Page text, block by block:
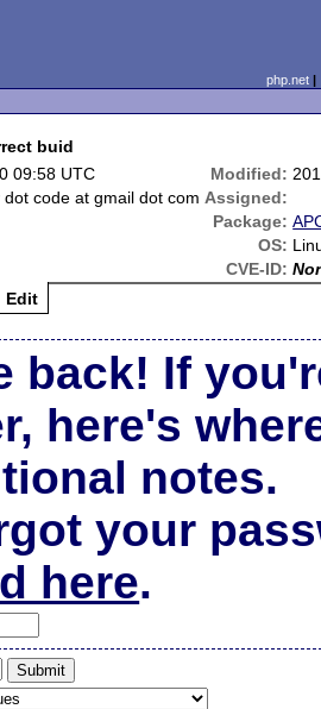
php.net
buid
09:58 UTC Modified:
dot code at gmail dot com Assigned:
Package:
OS:
CVE-ID:
Edit
back! If
here's
notes.
your
here.